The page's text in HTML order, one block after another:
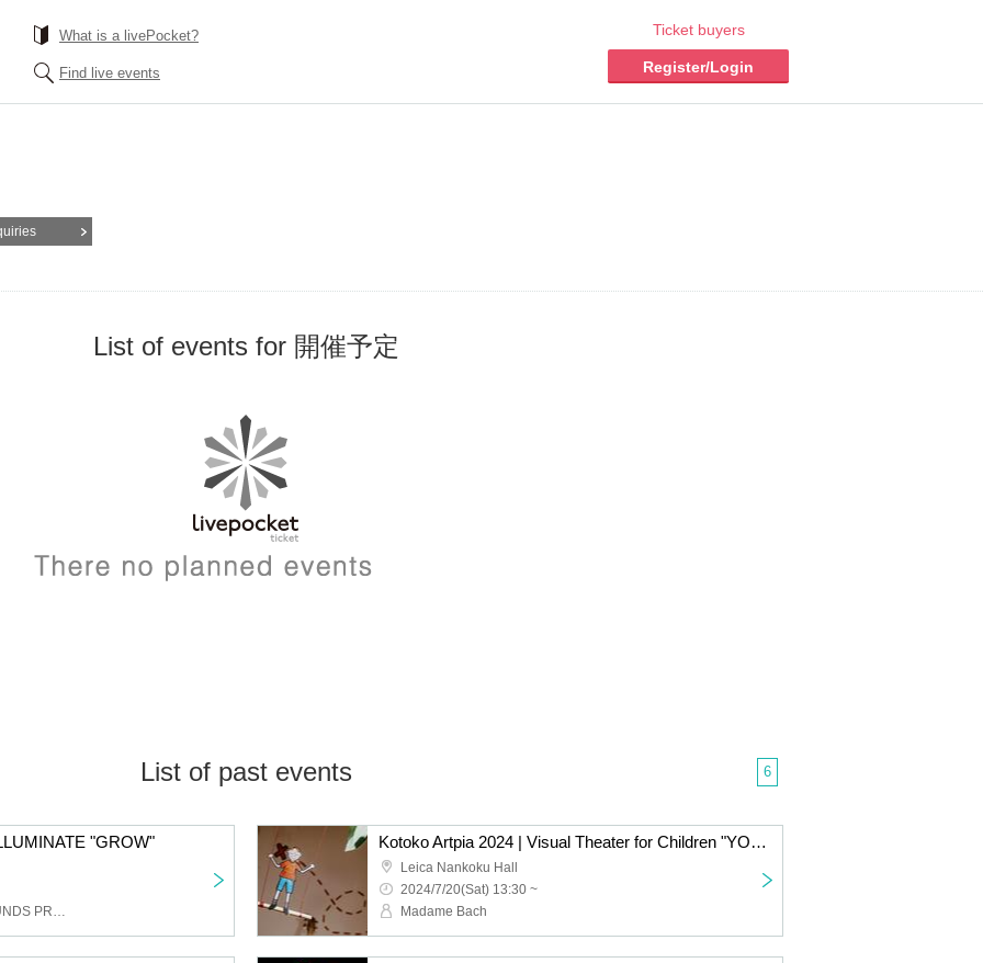
What is a livePocket?
Find live events
Ticket buyers
Register/Login
List of events for 開催予定
List of past events 6
"GROW"
EchoMaker, GLARE SOUNDS PROJECTION, BACKSKiD, R&R Steel Orchestra, Kojima Satoko, yumica, THE ACOUSTICS, the honest
Kotoko Artpia 2024 | Visual Theater for Children "YOU ARE HERE - This Road, That Town"
Leica Nankoku Hall
2024/7/20(Sat) 13:30 ~
Madame Bach